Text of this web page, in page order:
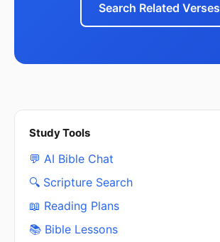
Search Related Verses
Study Tools
💬 AI Bible Chat
🔍 Scripture Search
📖 Reading Plans
📚 Bible Lessons